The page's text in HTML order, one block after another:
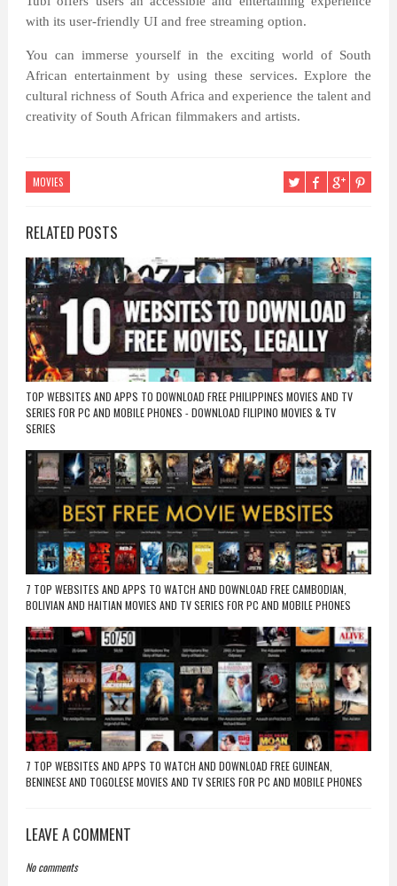
with its user-friendly UI and free streaming option.
You can immerse yourself in the exciting world of South
African entertainment by using these services. Explore the
cultural richness of South Africa and experience the talent and
creativity of South African filmmakers and artists.
MOVIES
RELATED POSTS
TOP WEBSITES AND APPS TO DOWNLOAD FREE PHILIPPINES MOVIES AND TV
SERIES FOR PC AND MOBILE PHONES - DOWNLOAD FILIPINO MOVIES & TV
SERIES
7 TOP WEBSITES AND APPS TO WATCH AND DOWNLOAD FREE CAMBODIAN,
BOLIVIAN AND HAITIAN MOVIES AND TV SERIES FOR PC AND MOBILE PHONES
7 TOP WEBSITES AND APPS TO WATCH AND DOWNLOAD FREE GUINEAN,
BENINESE AND TOGOLESE MOVIES AND TV SERIES FOR PC AND MOBILE PHONES
LEAVE A COMMENT
No comments